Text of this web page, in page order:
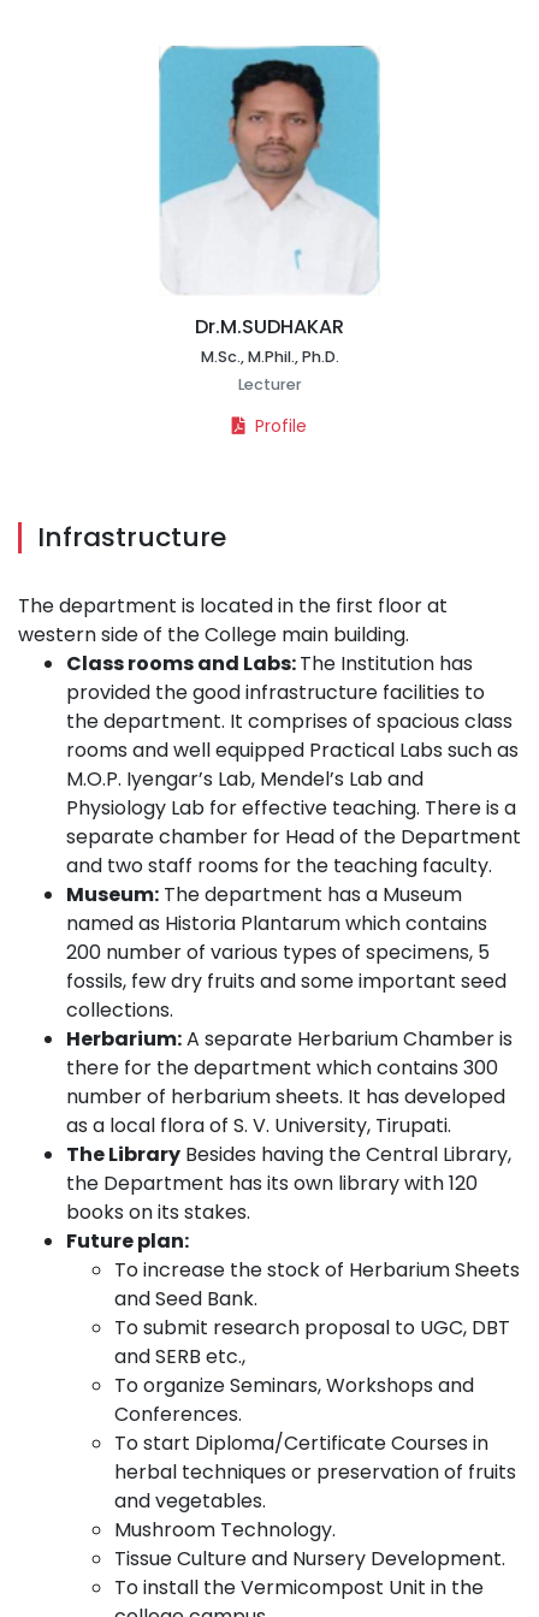
Dr.M.SUDHAKAR
M.Sc., M.Phil., Ph.D.
Lecturer
Profile
Infrastructure
The department is located in the first floor at
western side of the College main building.
Class rooms and Labs:The Institution has
provided the good infrastructure facilities to
the department. It comprises of spacious class
rooms and well equipped Practical Labs such as
M.O.P. Iyengar’s Lab, Mendel’s Lab and
Physiology Lab for effective teaching. There is a
separate chamber for Head of the Department
and two staff rooms for the teaching faculty.
Museum: The department has a Museum
named as Historia Plantarum which contains
200 number of various types of specimens, 5
fossils, few dry fruits and some important seed
collections.
Herbarium:A separate Herbarium Chamber is
there for the department which contains 300
number of herbarium sheets. It has developed
as a local flora of S. V. University, Tirupati.
The Library Besides having the Central Library,
the Department has its own library with 120
books on its stakes.
Future plan:
To increase the stock of Herbarium Sheets
and Seed Bank.
To submit research proposal to UGC, DBT
and SERB etc.,
To organize Seminars, Workshops and
Conferences.
To start Diploma/Certificate Courses in
herbal techniques or preservation of fruits
and vegetables.
Mushroom Technology.
Tissue Culture and Nursery Development.
To install the Vermicompost Unit in the